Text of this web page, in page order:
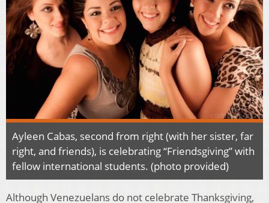
Ayleen Cabas, second from right (with her sister, far
right, and friends), is celebrating “Friendsgiving” with
fellow international students. (photo provided)
Although Venezuelans do not celebrate Thanksgiving,